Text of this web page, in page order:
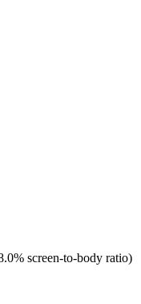
screen-to-body ratio)